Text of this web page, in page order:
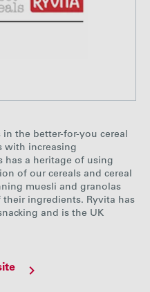
the better-for-you cereal
with increasing
has a heritage of using
of our cereals and cereal
muesli and granolas
ingredients. Ryvita has
and is the UK